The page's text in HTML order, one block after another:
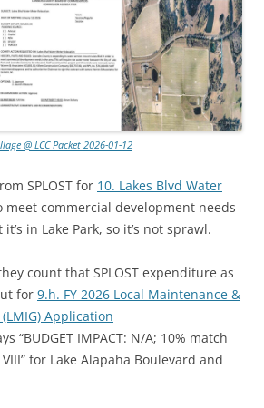
@ LCC Packet 2026-01-12
SPLOST for 10. Lakes Blvd Water
meet commercial development needs
in Lake Park, so it’s not sprawl.
count that SPLOST expenditure as
for 9.h. FY 2026 Local Maintenance &
Application
“BUDGET IMPACT: N/A; 10% match
for Lake Alapaha Boulevard and